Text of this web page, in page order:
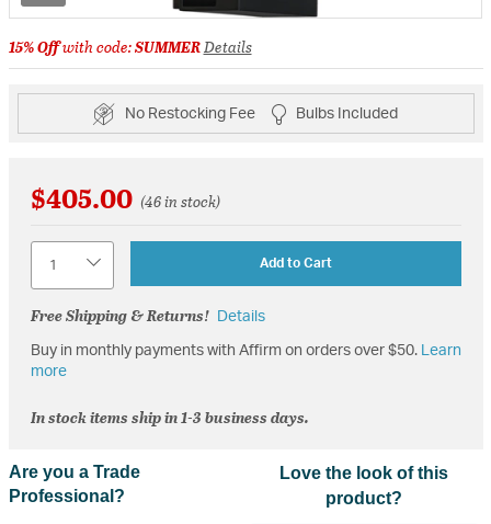
15% Offwith code:SUMMERDetails
No Restocking Fee Bulbs Included
$405.00 (46 in stock)
Add to Cart
Free Shipping & Returns! Details
Buy in monthly payments with Affirm on orders over $50. Learn
more
In stock items ship in 1-3 business days.
Are you a Trade
Professional?
Love the look of this
product?